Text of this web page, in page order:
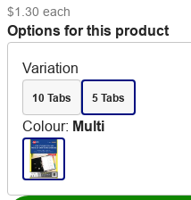
$1.30 each
Options for this product
Variation
10 Tabs 5 Tabs
Colour: Multi